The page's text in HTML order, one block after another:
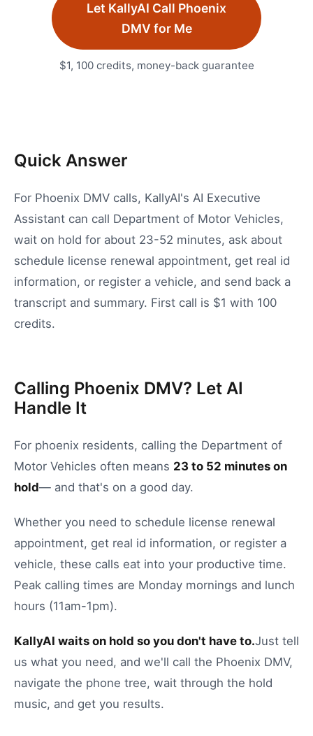
Let KallyAI Call Phoenix
DMVfor Me
$1, 100 credits, money-back guarantee
Quick Answer
For Phoenix DMV calls, KallyAI's AI Executive
Assistant can call Department of Motor Vehicles,
wait on hold for about 23-52 minutes, ask about
schedule license renewal appointment, get real id
information, or register a vehicle, and send back a
transcript and summary. First call is $1 with 100
credits.
Calling Phoenix DMV? Let AI
Handle It
For phoenix residents, calling the Department of
Motor Vehicles often means 23 to 52 minutes on
hold— and that's on a good day.
Whether you need to schedule license renewal
appointment, get real id information, or register a
vehicle, these calls eat into your productive time.
Peak calling times are Monday mornings and lunch
hours (11am-1pm).
KallyAI waits on hold so you don't have to.Just tell
us what you need, and we'll call the Phoenix DMV,
navigate the phone tree, wait through the hold
music, and get you results.